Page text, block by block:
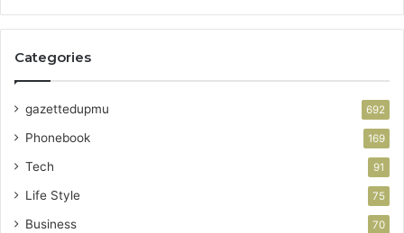
Categories
gazettedupmu 692
Phonebook 169
Tech 91
Life Style 75
Business 70